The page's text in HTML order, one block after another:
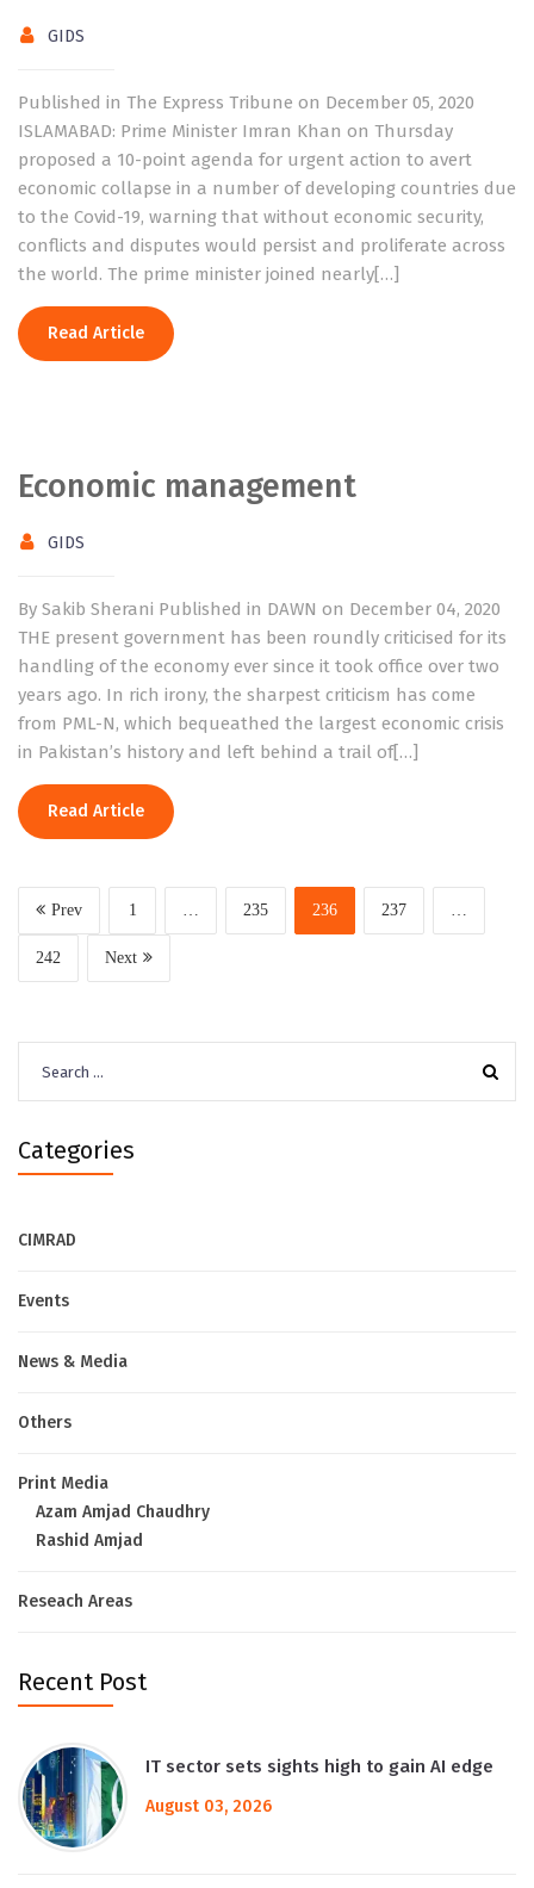
GIDS
Published in The Express Tribune on December 05, 2020
ISLAMABAD: Prime Minister Imran Khan on Thursday
proposed a 10-point agenda for urgent action to avert
economic collapse in a number of developing countries due
to the Covid-19, warning that without economic security,
conflicts and disputes would persist and proliferate across
the world. The prime minister joined nearly[…]
Read Article
Economic management
GIDS
By Sakib Sherani Published in DAWN on December 04, 2020
THE present government has been roundly criticised for its
handling of the economy ever since it took office over two
years ago. In rich irony, the sharpest criticism has come
from PML-N, which bequeathed the largest economic crisis
in Pakistan’s history and left behind a trail of[…]
Read Article
Prev 1 … 235 236 237 …
242 Next
for:
Categories
CIMRAD
Events
News & Media
Others
Print Media
Azam Amjad Chaudhry
Rashid Amjad
Reseach Areas
Recent Post
IT sector sets sights high to gain AI edge
August 03, 2026